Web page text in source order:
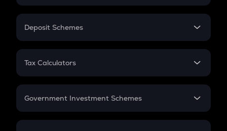
In-Hand Salary
PPF
Gratuity
Retirement
Deposit Schemes
FD
Tax Calculators
GST
Government Investment Schemes
Sukanya Samriddhu Yojana